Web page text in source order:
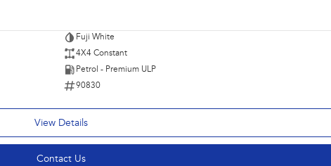
Fuji White
4X4 Constant
Petrol - Premium ULP
90830
View Details
Contact Us